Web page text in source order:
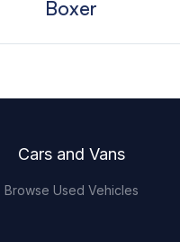
Boxer
Cars and Vans
Browse Used Vehicles